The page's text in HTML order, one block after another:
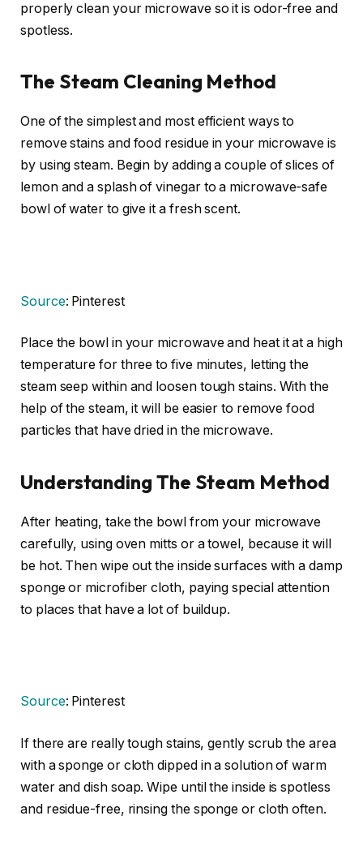
properly clean your microwave so it is odor-free and
spotless.
The Steam Cleaning Method
One of the simplest and most efficient ways to
remove stains and food residue in your microwave is
by using steam. Begin by adding a couple of slices of
lemon and a splash of vinegar to a microwave-safe
bowl of water to give it a fresh scent.
Source: Pinterest
Place the bowl in your microwave and heat it at a high
temperature for three to five minutes, letting the
steam seep within and loosen tough stains. With the
help of the steam, it will be easier to remove food
particles that have dried in the microwave.
Understanding The Steam Method
After heating, take the bowl from your microwave
carefully, using oven mitts or a towel, because it will
be hot. Then wipe out the inside surfaces with a damp
sponge or microfiber cloth, paying special attention
to places that have a lot of buildup.
Source: Pinterest
If there are really tough stains, gently scrub the area
with a sponge or cloth dipped in a solution of warm
water and dish soap. Wipe until the inside is spotless
and residue-free, rinsing the sponge or cloth often.